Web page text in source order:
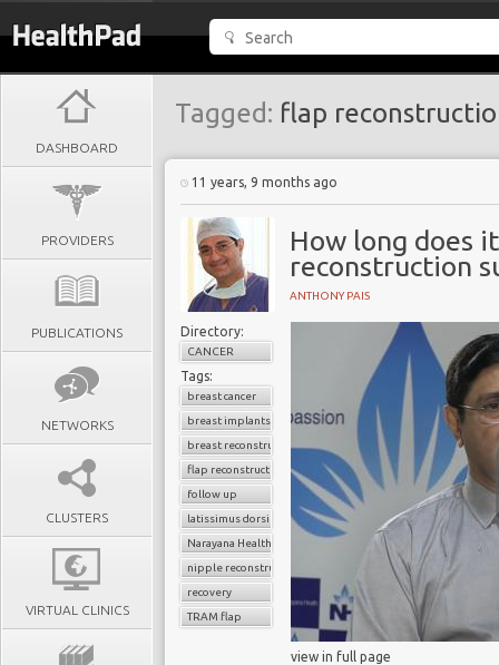
DASHBOARD
PROVIDERS
PUBLICATIONS
NETWORKS
CLUSTERS
VIRTUAL CLINICS
Tagged: flap
11 years, 9 months ago
How long does
reconstruction
ANTHONY PAIS
Directory:
CANCER
Tags:
breast cancer
breast implants
breast reconstruction surgery
flap reconstruction
follow up
latissimus dorsi flap
Narayana Health
nipple reconstruction
recovery
TRAM flap
view in full page